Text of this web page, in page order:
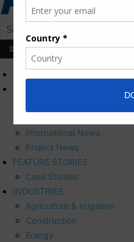
International News
Project News
FEATURE STORIES
Case Studies
INDUSTRIES
Agriculture & Irrigation
Construction
Energy